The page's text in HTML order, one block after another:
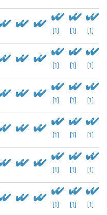
[1] [1] [1]
[1] [1] [1]
[1] [1] [1]
[1] [1] [1]
[1] [1] [1]
[1] [1] [1]